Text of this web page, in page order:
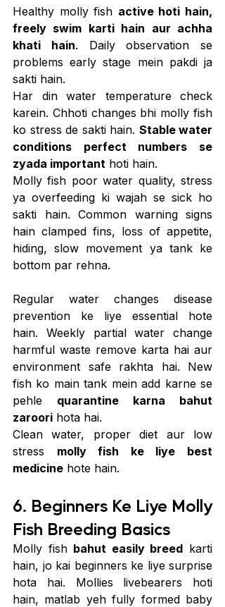
Healthy molly fish active hoti hain,
freely swim karti hain aur achha
khati hain. Daily observation se
problems early stage mein pakdi ja
sakti hain.
Har din water temperature check
karein. Chhoti changes bhi molly fish
ko stress de sakti hain. Stable water
conditions perfect numbers se
zyada important hoti hain.
Molly fish poor water quality, stress
ya overfeeding ki wajah se sick ho
sakti hain. Common warning signs
hain clamped fins, loss of appetite,
hiding, slow movement ya tank ke
bottom par rehna.
Regular water changes disease
prevention ke liye essential hote
hain. Weekly partial water change
harmful waste remove karta hai aur
environment safe rakhta hai. New
fish ko main tank mein add karne se
pehle quarantine karna bahut
zaroori hota hai.
Clean water, proper diet aur low
stress molly fish ke liye best
medicine hote hain.
6. Beginners Ke Liye Molly
Fish Breeding Basics
Molly fish bahut easily breed karti
hain, jo kai beginners ke liye surprise
hota hai. Mollies livebearers hoti
hain, matlab yeh fully formed baby